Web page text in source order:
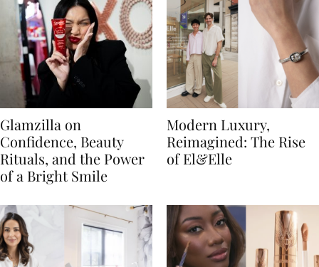
Glamzilla on
Confidence, Beauty
Rituals, and the Power
of a Bright Smile
Modern Luxury,
Reimagined: The Rise
of El&Elle